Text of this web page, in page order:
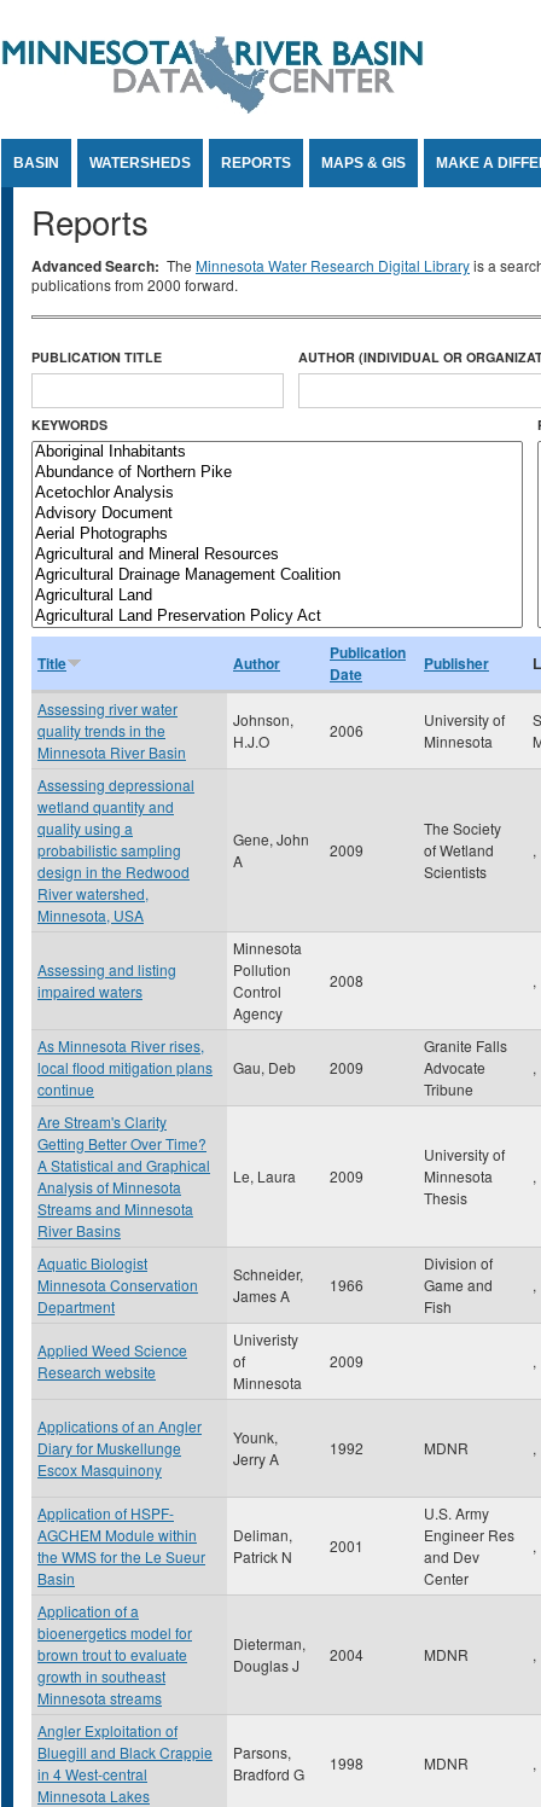
BASIN WATERSHEDS REPORTS MAPS & GIS MAKE A
Reports
Advanced Search: The Minnesota Water Research Digital Libraryis a
publications from 2000 forward.
PUBLICATION TITLE AUTHOR (INDIVIDUAL OR
KEYWORDS
Title Author
Publication
Date
Publisher
Assessing river water
quality trends in the
Minnesota River Basin
Johnson,
H.J.O
2006
University of
Minnesota
Assessing depressional
wetland quantity and
quality using a
probabilistic sampling
design in the Redwood
River watershed,
Minnesota, USA
Gene, John
A
2009
The Society
of Wetland
Scientists
,
Assessing and listing
impaired waters
Minnesota
Pollution
Control
Agency
2008 ,
As Minnesota River rises,
local flood mitigation plans
continue
Gau, Deb 2009
Granite Falls
Advocate
Tribune
,
Are Stream's Clarity
Getting Better Over Time?
A Statistical and Graphical
Analysis of Minnesota
Streams and Minnesota
River Basins
Le, Laura 2009
University of
Minnesota
Thesis
,
Aquatic Biologist
Minnesota Conservation
Department
Schneider,
James A
1966
Division of
Game and
Fish
,
Applied Weed Science
Research website
Univeristy
of
Minnesota
2009 ,
Applications of an Angler
Diary for Muskellunge
Escox Masquinony
Younk,
Jerry A
1992 MDNR ,
Application of HSPF-
AGCHEM Module within
the WMS for the Le Sueur
Basin
Deliman,
Patrick N
2001
U.S. Army
Engineer Res
and Dev
Center
,
Application of a
bioenergetics model for
brown trout to evaluate
growth in southeast
Minnesota streams
Dieterman,
Douglas J
2004 MDNR ,
Angler Exploitation of
Bluegill and Black Crappie
in 4 West-central
Minnesota Lakes
Parsons,
Bradford G
1998 MDNR ,